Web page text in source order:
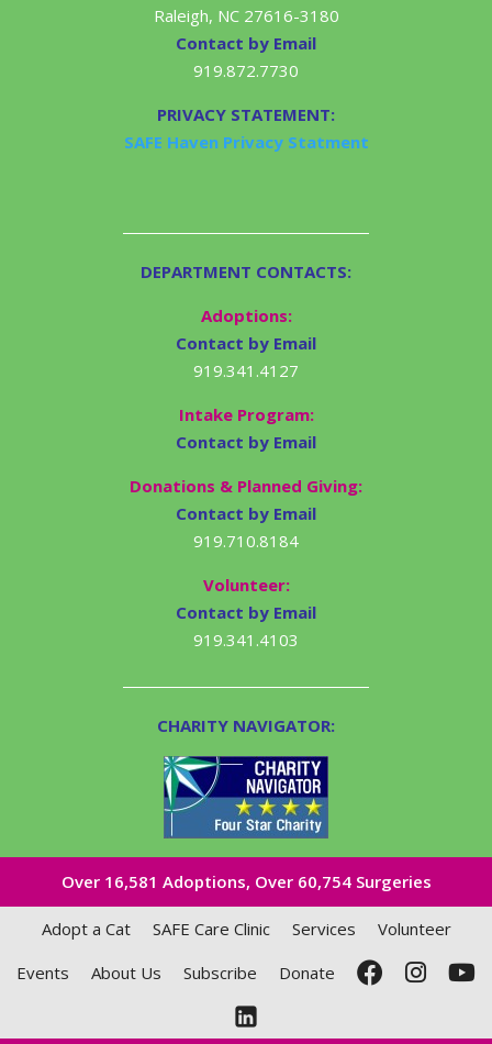
Raleigh, NC 27616-3180
Contact by Email
919.872.7730
PRIVACY STATEMENT:
SAFE Haven Privacy Statment
DEPARTMENT CONTACTS:
Adoptions:
Contact by Email
919.341.4127
Intake Program:
Contact by Email
Donations & Planned Giving:
Contact by Email
919.710.8184
Volunteer:
Contact by Email
919.341.4103
CHARITY NAVIGATOR:
Over 16,581​ Adoptions, Over 60,754 Surgeries
Adopt a Cat SAFE Care Clinic Services
Volunteer
Events
About Us Subscribe Donate